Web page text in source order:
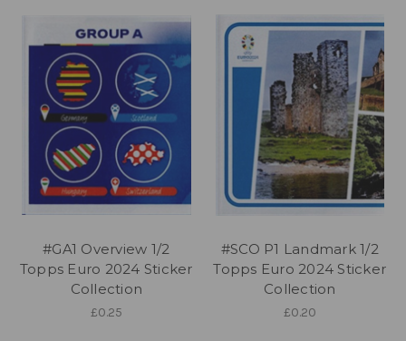
#GA1 Overview 1/2
Topps Euro 2024 Sticker
Collection
£0.25
#SCO P1 Landmark 1/2
Topps Euro 2024 Sticker
Collection
£0.20